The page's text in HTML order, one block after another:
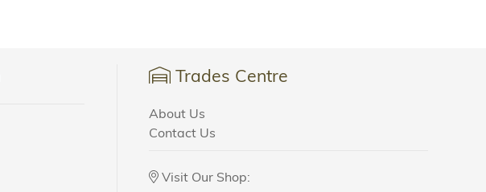
Trades Centre
About Us
Contact Us
Visit Our Shop: